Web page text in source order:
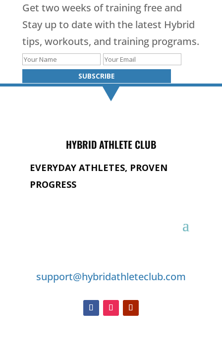
Get two weeks of training free and
Stay up to date with the latest Hybrid
tips, workouts, and training programs.
SUBSCRIBE
HYBRID ATHLETE CLUB
EVERYDAY ATHLETES, PROVEN
PROGRESS
support@hybridathleteclub.com